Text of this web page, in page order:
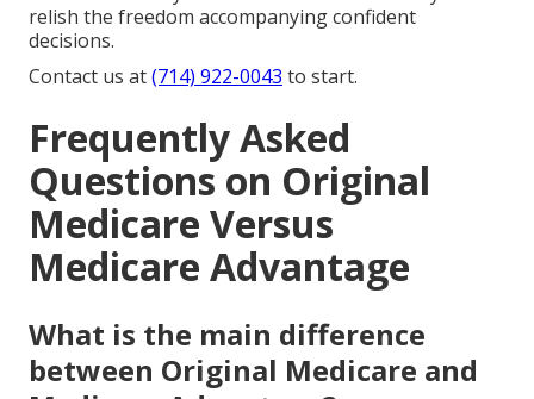
relish the freedom accompanying confident
decisions.
Contact us at(714) 922-0043 to start.
Frequently Asked
Questions on Original
Medicare Versus
Medicare Advantage
What is the main difference
between Original Medicare and